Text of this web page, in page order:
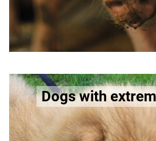
×
Dogs with
Dogs like Shar Pei,
Chow